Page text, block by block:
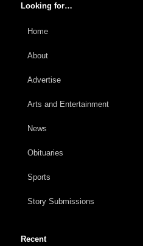
Looking for…
Home
About
Advertise
Arts and Entertainment
News
Obituaries
Sports
Story Submissions
Recent